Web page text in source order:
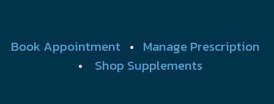
Book Appointment • Manage Prescription
• Shop Supplements